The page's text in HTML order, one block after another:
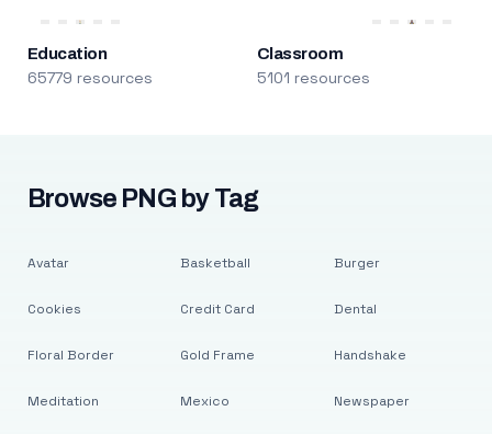
Education
65779 resources
Classroom
5101 resources
Browse PNG by Tag
Avatar
Cookies
Floral Border
Meditation
Basketball
Credit Card
Gold Frame
Mexico
Burger
Dental
Handshake
Newspaper